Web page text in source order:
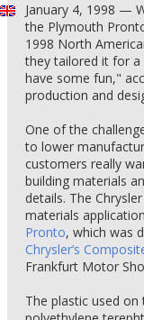
January 4, 1998 —
the Plymouth
1998 North
they tailored it for
have some fun,"
production and
One of the
to lower
customers really
building materials
details. The
materials
Pronto, which was
Chrysler’s
Frankfurt Motor
The plastic used on